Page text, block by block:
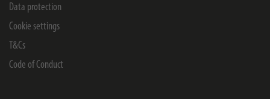
Data protection
Cookie settings
T&Cs
Code of Conduct